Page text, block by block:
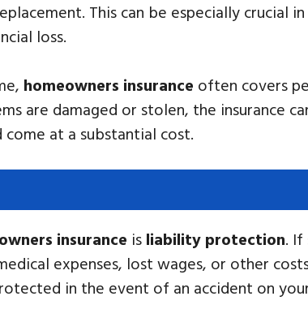
This can be especially crucial
loss.
homeowners insurance often covers
are damaged or stolen, the insurance
at a substantial cost.
insurance is liability protection.
expenses, lost wages, or other
in the event of an accident on